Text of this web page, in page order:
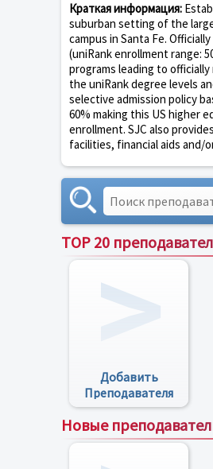
Краткая информация:
suburban setting of the
campus in Santa Fe.
(uniRank enrollment range:
programs leading to
the uniRank degree levels
selective admission policy
60% making this US higher
enrollment. SJC also
facilities, financial aids and/
TOP 20
Добавить
Преподавателя
Новые